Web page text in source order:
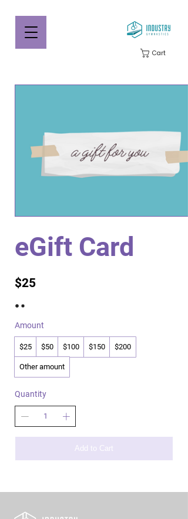
Cart
eGift Card
$25
Amount
$25 $50 $100 $150 $200
Other amount
Quantity
Add to Cart